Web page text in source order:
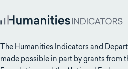
The Humanities Indicators and
made possible in part by grants from